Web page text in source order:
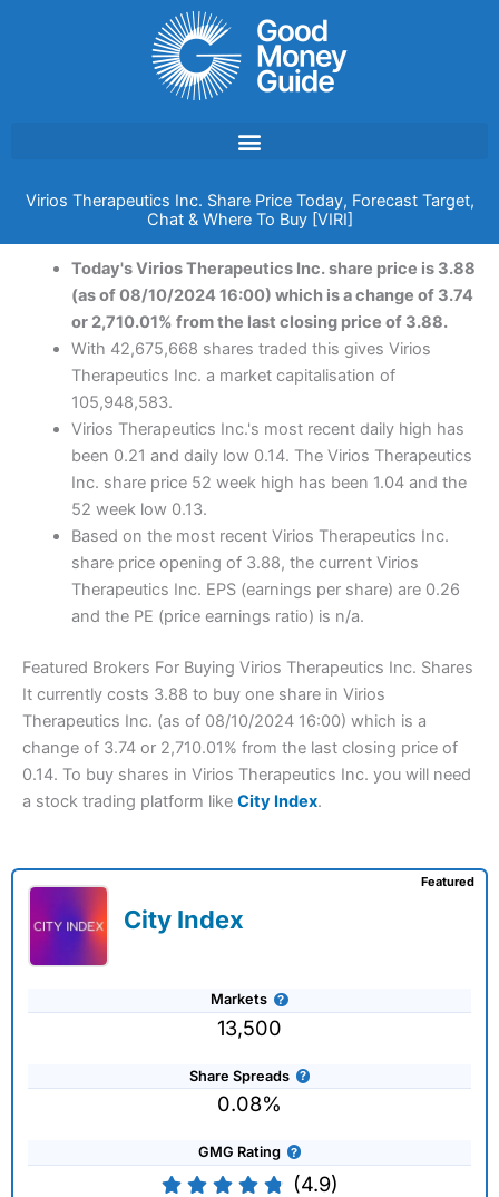
Virios Therapeutics Inc. Share Price Today, Forecast Target,
Chat & Where To Buy [VIRI]
Today's Virios Therapeutics Inc. share price is 3.88
(as of 08/10/2024 16:00) which is a change of 3.74
or 2,710.01% from the last closing price of 3.88.
With 42,675,668 shares traded this gives Virios
Therapeutics Inc. a market capitalisation of
105,948,583.
Virios Therapeutics Inc.'s most recent daily high has
been 0.21 and daily low 0.14. The Virios Therapeutics
Inc. share price 52 week high has been 1.04 and the
52 week low 0.13.
Based on the most recent Virios Therapeutics Inc.
share price opening of 3.88, the current Virios
Therapeutics Inc. EPS (earnings per share) are 0.26
and the PE (price earnings ratio) is n/a.
Featured Brokers For Buying Virios Therapeutics Inc. Shares
It currently costs 3.88 to buy one share in Virios
Therapeutics Inc. (as of 08/10/2024 16:00) which is a
change of 3.74 or 2,710.01% from the last closing price of
0.14. To buy shares in Virios Therapeutics Inc. you will need
a stock trading platform like City Index.
City Index
Markets
13,500
Share Spreads
0.08%
GMG Rating
(4.9)
Featured